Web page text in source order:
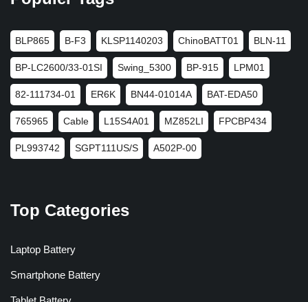
BLP865 B-F3 KLSP1140203 ChinoBATT01 BLN-11
BP-LC2600/33-01SI Swing_5300 BP-915 LPM01
82-111734-01 ER6K BN44-01014A BAT-EDA50
765965 Cable L15S4A01 MZ852LI FPCBP434
PL993742 SGPT111US/S A502P-00
Top Categories
Laptop Battery
Smartphone Battery